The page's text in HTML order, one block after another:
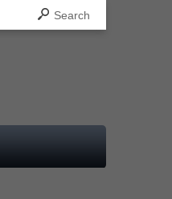
Search